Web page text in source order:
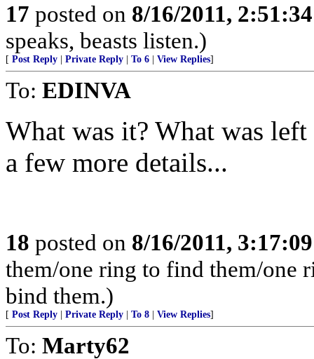
17 posted on 8/16/2011,
speaks, beasts listen.)
[ Post Reply Private Reply To 6 View Replies]
To: EDINVA
What was it? What was
a few more details...
18 posted on 8/16/2011,
them/one ring to find them/one
bind them.)
[ Post Reply Private Reply To 8 View Replies]
To: Marty62